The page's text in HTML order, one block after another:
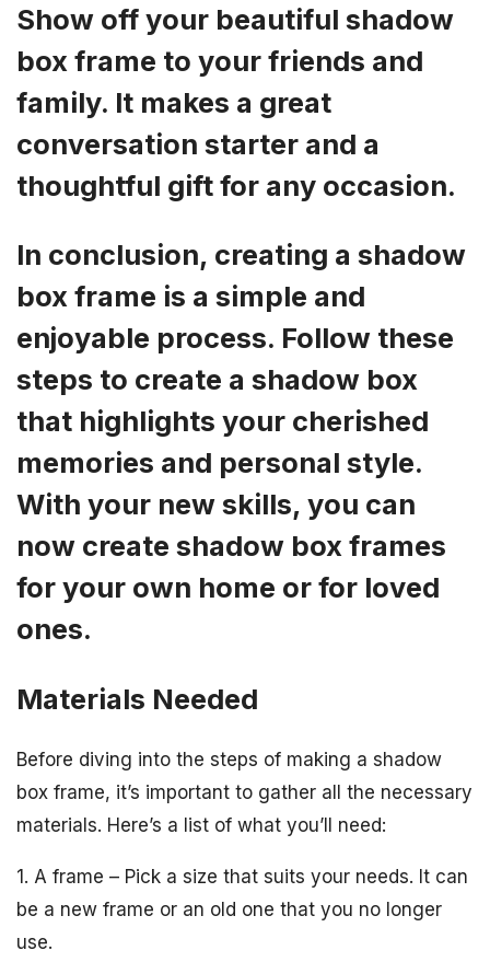
Show off your beautiful shadow
box frame to your friends and
family. It makes a great
conversation starter and a
thoughtful gift for any occasion.
In conclusion, creating a shadow
box frame is a simple and
enjoyable process. Follow these
steps to create a shadow box
that highlights your cherished
memories and personal style.
With your new skills, you can
now create shadow box frames
for your own home or for loved
ones.
Materials Needed
Before diving into the steps of making a shadow
box frame, it’s important to gather all the necessary
materials. Here’s a list of what you’ll need:
1. A frame – Pick a size that suits your needs. It can
be a new frame or an old one that you no longer
use.